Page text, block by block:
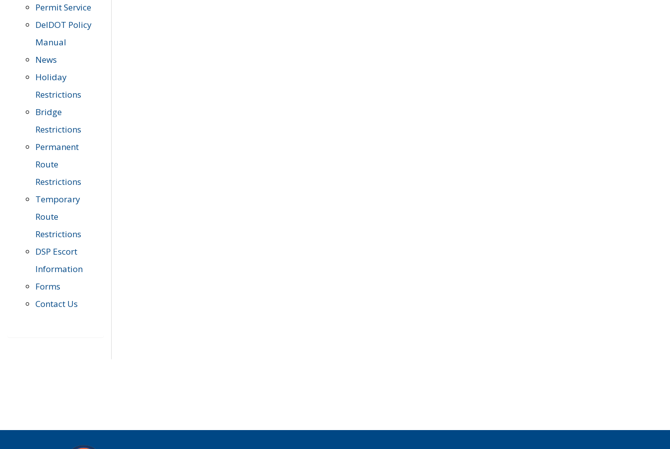
Permit Service
DelDOT Policy
Manual
News
Holiday
Restrictions
Bridge
Restrictions
Permanent
Route
Restrictions
Temporary
Route
Restrictions
DSP Escort
Information
Forms
Contact Us